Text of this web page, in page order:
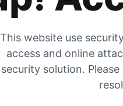
This website use
access and online
security solution.